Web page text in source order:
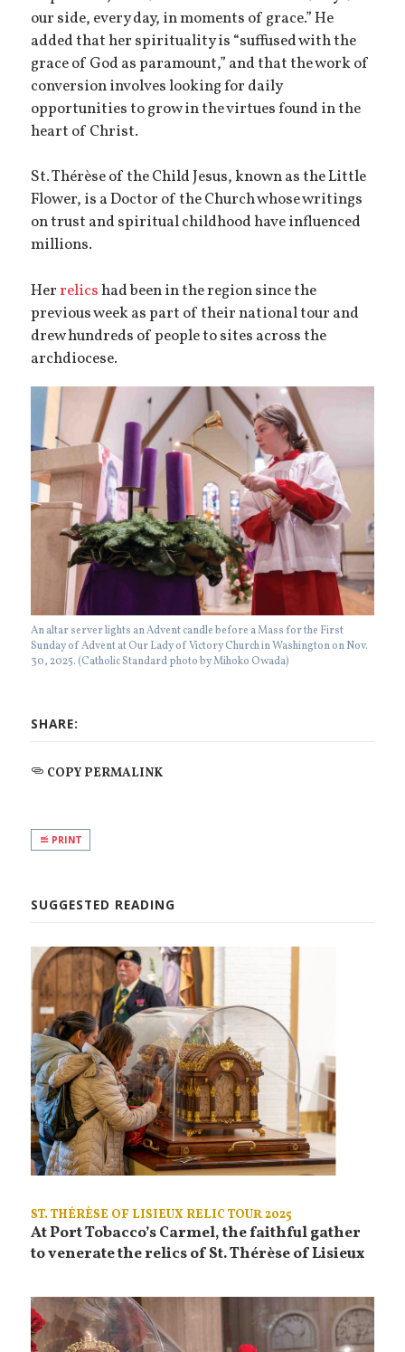
our side, every day, in moments of grace.” He
added that her spirituality is “suffused with the
grace of God as paramount,” and that the work of
conversion involves looking for daily
opportunities to grow in the virtues found in the
heart of Christ.
St. Thérèse of the Child Jesus, known as the Little
Flower, is a Doctor of the Church whose writings
on trust and spiritual childhood have influenced
millions.
Herrelicshad been in the region since the
previous week as part of their national tour and
drew hundreds of people to sites across the
archdiocese.
An altar server lights an Advent candle before a Mass for the First
Sunday of Advent at Our Lady of Victory Church in Washington on Nov.
30, 2025. (Catholic Standard photo by Mihoko Owada)
SHARE:
COPY PERMALINK
PRINT
SUGGESTED READING
ST. THÉRÈSE OF LISIEUX RELIC TOUR 2025
At Port Tobacco’s Carmel, the faithful gather
to venerate the relics of St. Thérèse of Lisieux